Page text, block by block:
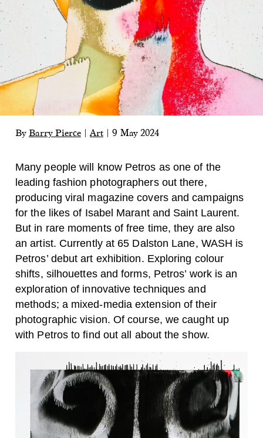
By Barry Pierce Art 9 May 2024
Many people will know Petros as one of the
leading fashion photographers out there,
producing viral magazine covers and campaigns
for the likes of Isabel Marant and Saint Laurent.
But in rare moments of free time, they are also
an artist. Currently at 65 Dalston Lane, WASH is
Petros’ debut art exhibition. Exploring colour
shifts, silhouettes and forms, Petros’ work is an
exploration of innovative techniques and
methods; a mixed-media extension of their
photographic vision. Of course, we caught up
with Petros to find out all about the show.